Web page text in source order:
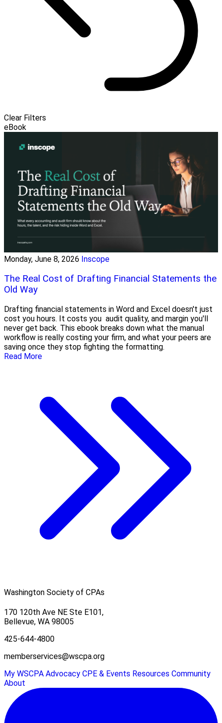
Clear Filters
eBook
Monday, June 8, 2026 Inscope
The Real Cost of Drafting Financial Statements the
Old Way
Drafting financial statements in Word and Excel doesn't just
cost you hours. It costs you audit quality, and margin you'll
never get back. This ebook breaks down what the manual
workflow is really costing your firm, and what your peers are
saving once they stop fighting the formatting.
Read More
Washington Society of CPAs
170 120th Ave NE Ste E101,
Bellevue, WA 98005
425-644-4800
memberservices@wscpa.org
My WSCPA Advocacy CPE & Events Resources Community
About